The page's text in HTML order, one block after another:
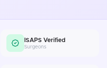
ISAPS Verified
Surgeons